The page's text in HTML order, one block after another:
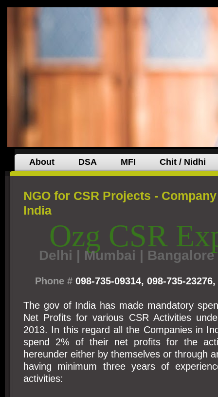
About DSA MFI Chit / Nidhi
NGO for CSR Projects -
India
Ozg CSR
Delhi | Mumbai |
Phone # 098-735-09314, 098-735-
The gov of India has made mandatory
Net Profits for various CSR Activities
2013. In this regard all the Companies in
spend 2% of their net profits for the
hereunder either by themselves or through
having minimum three years of
activities: